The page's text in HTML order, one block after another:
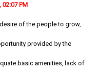
PM
of the people to grow,
provided by the
basic amenities, lack of